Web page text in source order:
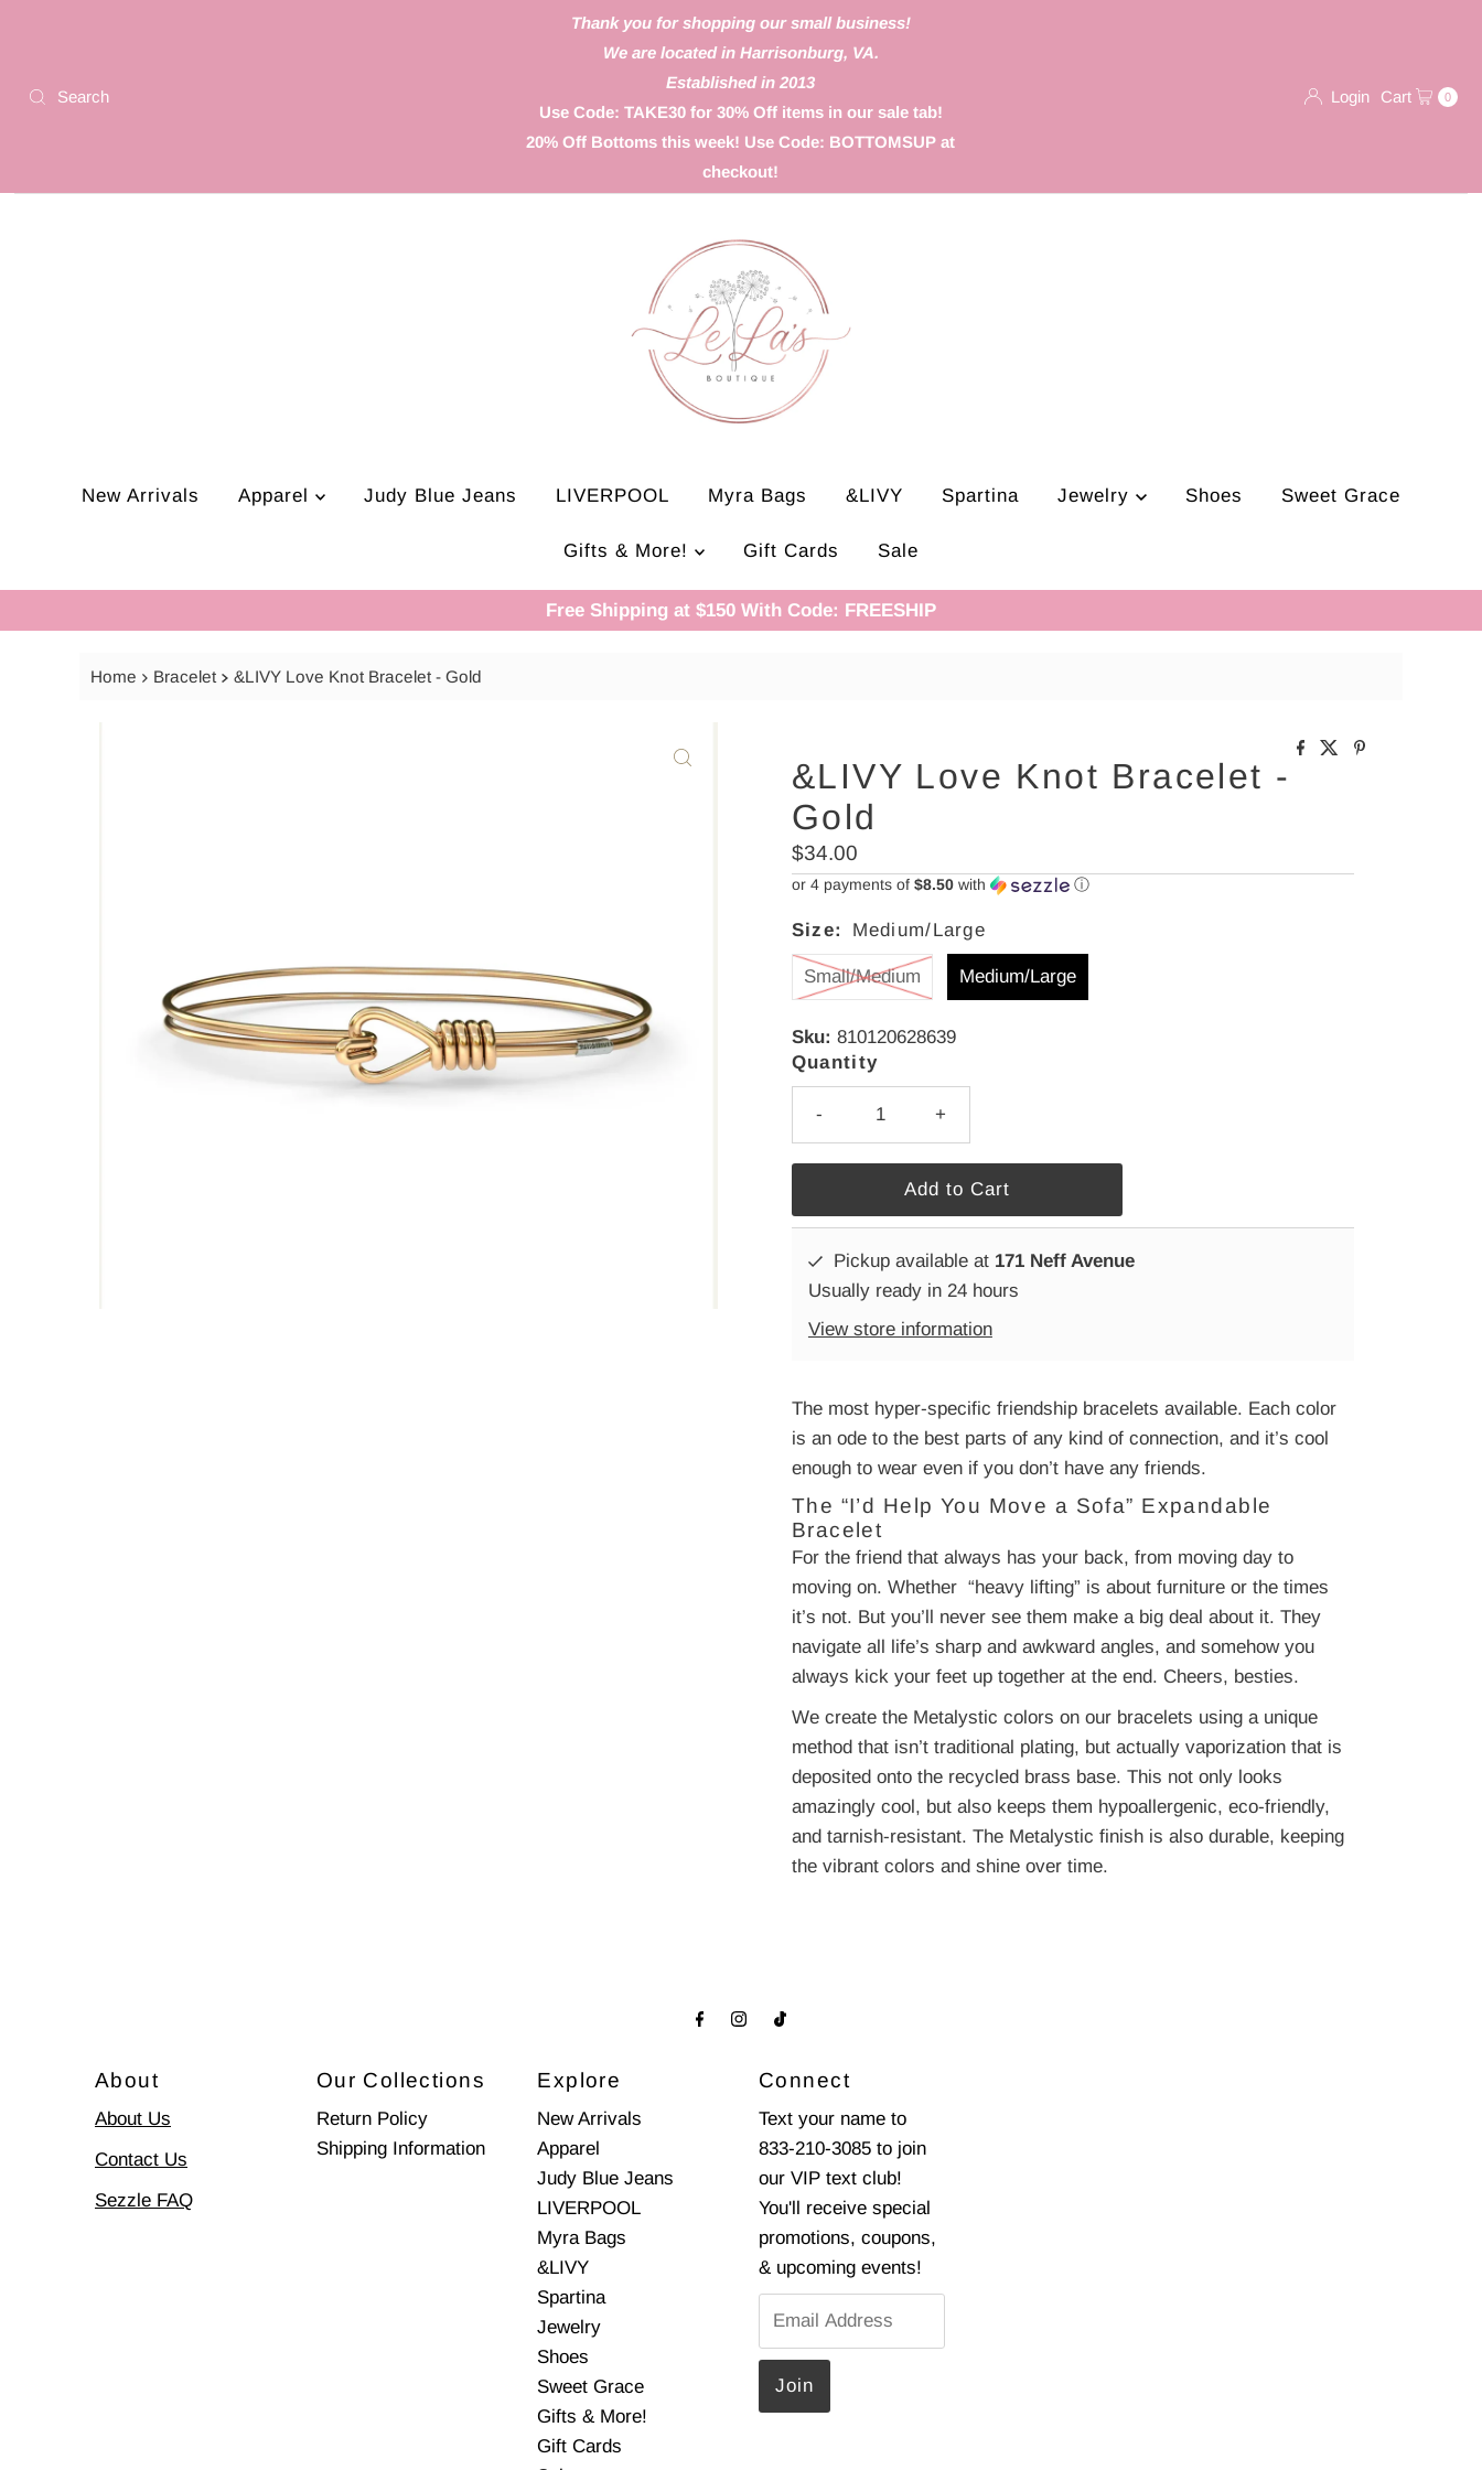
Thank you for shopping our small business!
We are located in Harrisonburg, VA.
Established in 2013
Use Code: TAKE30 for 30% Off items in our sale tab!
20% Off Bottoms this week! Use Code: BOTTOMSUP at
checkout!
Login Cart 0
New Arrivals Apparel Judy Blue Jeans LIVERPOOL Myra Bags &LIVY Spartina Jewelry Shoes Sweet Grace
Gifts & More! Gift Cards Sale
Free Shipping at $150 With Code: FREESHIP
Home Bracelet &LIVY Love Knot Bracelet - Gold
&LIVY Love Knot Bracelet -
Gold
Regular
Price
$34.00
or 4 payments of $8.50with ⓘ
Size: Medium/Large
Small/Medium Medium/Large
Sku: 810120628639
Quantity
- +
Pickup available at 171 Neff Avenue
Usually ready in 24 hours
View store information
The most hyper-specific friendship bracelets available. Each color
is an ode to the best parts of any kind of connection, and it’s cool
enough to wear even if you don’t have any friends.
The “I’d Help You Move a Sofa” Expandable
Bracelet
For the friend that always has your back, from moving day to
moving on. Whether “heavy lifting” is about furniture or the times
it’s not. But you’ll never see them make a big deal about it. They
navigate all life’s sharp and awkward angles, and somehow you
always kick your feet up together at the end. Cheers, besties.
We create the Metalystic colors on our bracelets using a unique
method that isn’t traditional plating, but actually vaporization that is
deposited onto the recycled brass base. This not only looks
amazingly cool, but also keeps them hypoallergenic, eco-friendly,
and tarnish-resistant. The Metalystic finish is also durable, keeping
the vibrant colors and shine over time.
About
About Us
Contact Us
Sezzle FAQ
Our Collections
Return Policy
Shipping Information
Explore
New Arrivals
Apparel
Judy Blue Jeans
LIVERPOOL
Myra Bags
&LIVY
Spartina
Jewelry
Shoes
Sweet Grace
Gifts & More!
Gift Cards
Connect
Text your name to
833-210-3085 to join
our VIP text club!
You'll receive special
promotions, coupons,
& upcoming events!